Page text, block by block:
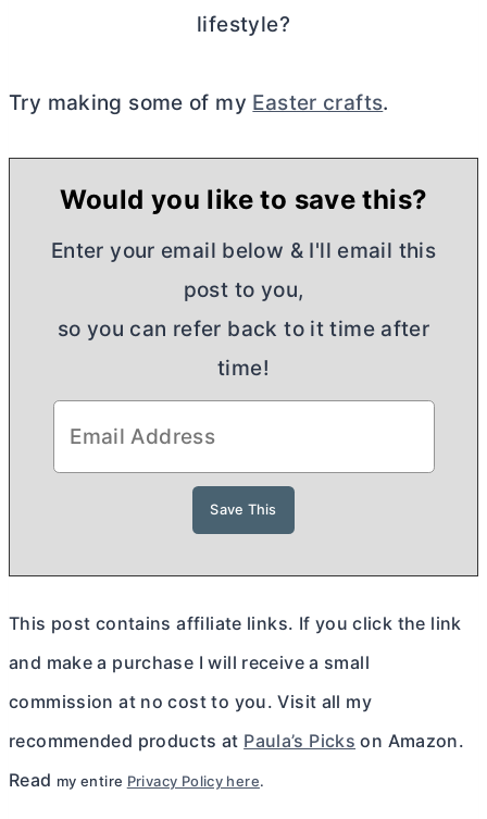
lifestyle?
Try making some of my Easter crafts.
Would you like to save this?
Enter your email below & I'll email this
post to you,
so you can refer back to it time after
time!
This post contains affiliate links. If you click the link
and make a purchase I will receive a small
commission at no cost to you. Visit all my
recommended products at Paula’s Picks on Amazon.
Read my entire Privacy Policy here.